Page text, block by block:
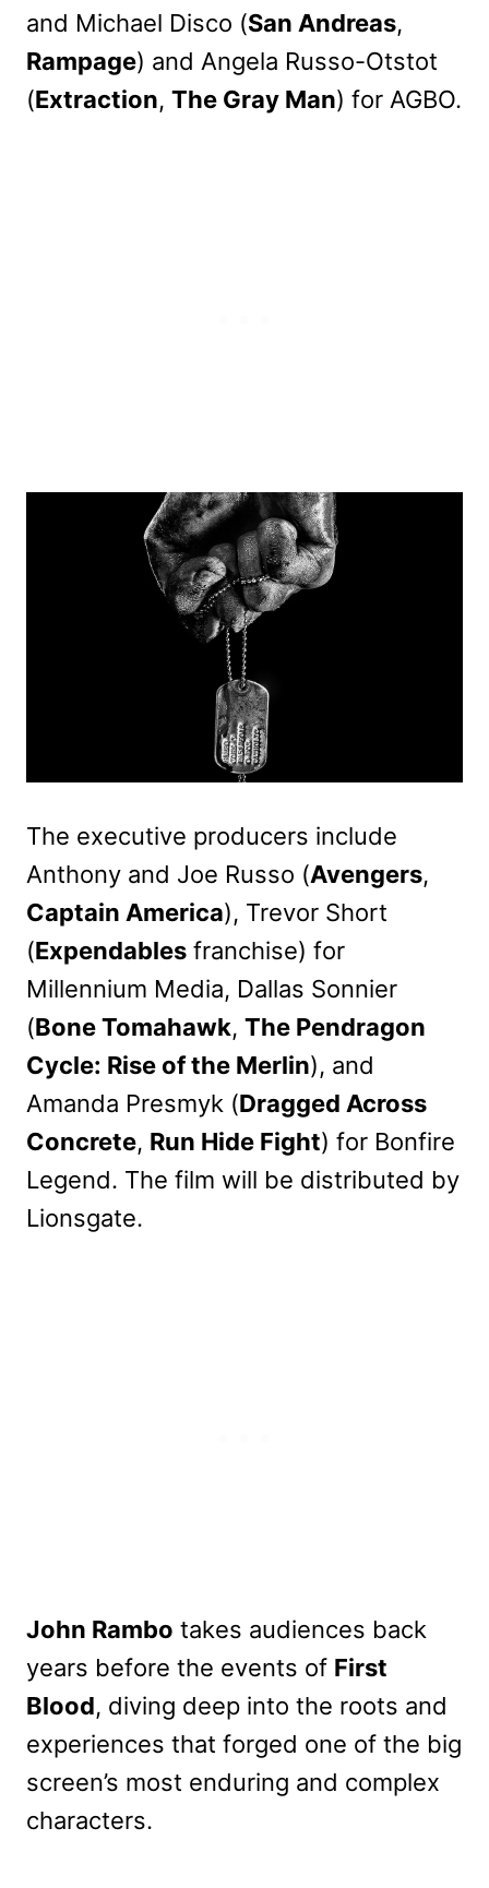
and Michael Disco (San Andreas,
Rampage) and Angela Russo-Otstot
(Extraction, The Gray Man) for AGBO.
The executive producers include
Anthony and Joe Russo (Avengers,
Captain America), Trevor Short
(Expendables franchise) for
Millennium Media, Dallas Sonnier
(Bone Tomahawk, The Pendragon
Cycle: Rise of the Merlin), and
Amanda Presmyk (Dragged Across
Concrete, Run Hide Fight) for Bonfire
Legend. The film will be distributed by
Lionsgate.
John Rambo takes audiences back
years before the events of First
Blood, diving deep into the roots and
experiences that forged one of the big
screen’s most enduring and complex
characters.